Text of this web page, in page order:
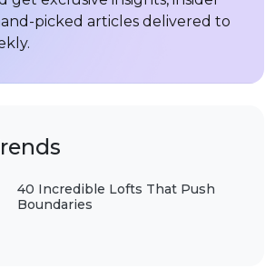
40 Incredible Lofts That Push
Boundaries
picked articles delivered to